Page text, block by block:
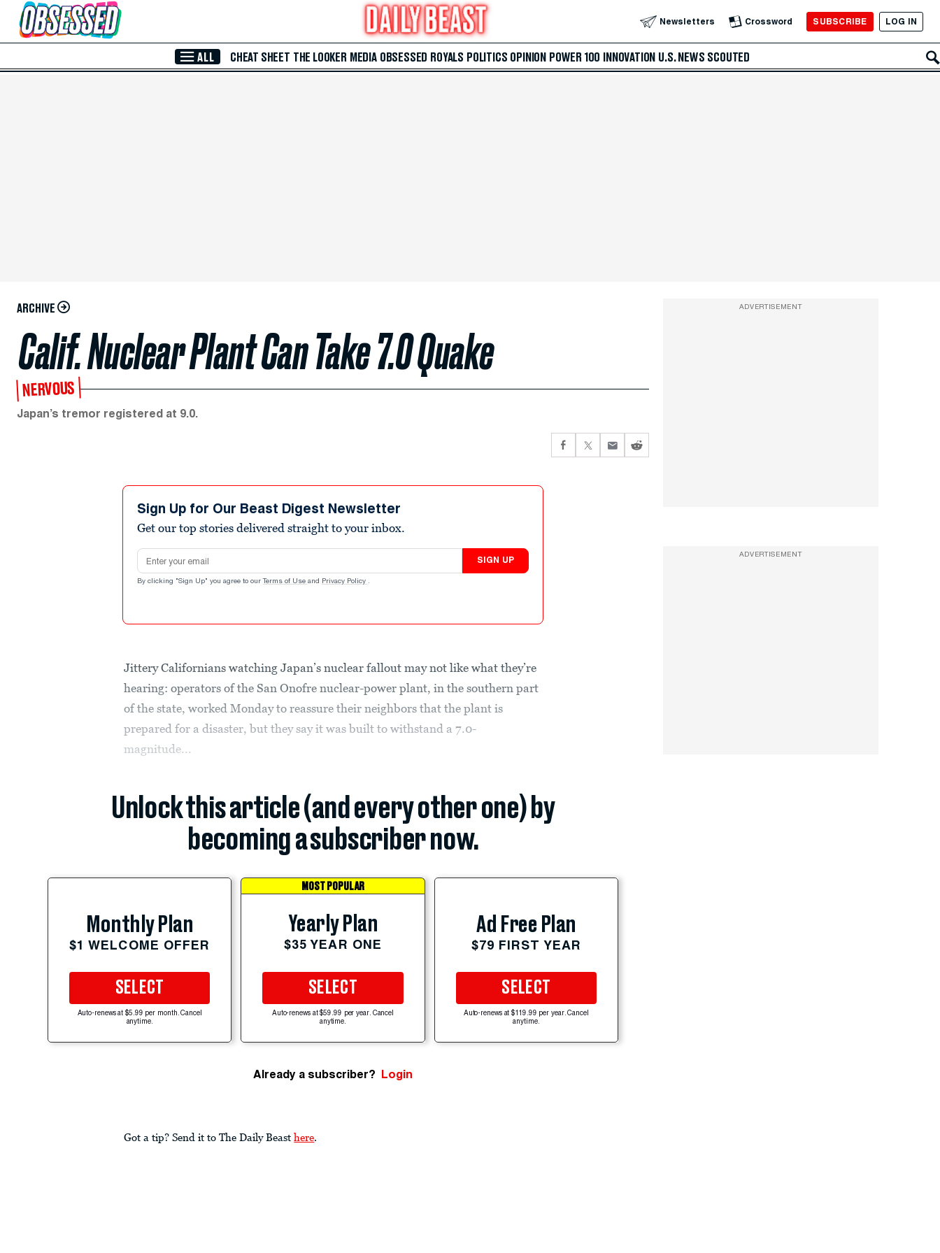
Skip to Main Content Newsletters Crossword SUBSCRIBE LOG IN
ALL CHEAT SHEET THE LOOKER MEDIA OBSESSED ROYALS POLITICS OPINION POWER 100 INNOVATION U.S. NEWS SCOUTED
ARCHIVE
Calif. Nuclear Plant Can Take 7.0 Quake
NERVOUS
Japan’s tremor registered at 9.0.
Sign Up for Our Beast Digest Newsletter
Get our top stories delivered straight to your inbox.
Email address
SIGN UP
By clicking "Sign Up" you agree to our Terms of Use and Privacy Policy .
Jittery Californians watching Japan’s nuclear fallout may not like what they’re
hearing: operators of the San Onofre nuclear-power plant, in the southern part
of the state, worked Monday to reassure their neighbors that the plant is
prepared for a disaster, but they say it was built to withstand a 7.0-
magnitude...
Unlock this article (and every other one) by
becoming a subscriber now.
Monthly Plan
$1 WELCOME OFFER
SELECT
Auto-renews at $5.99 per month. Cancel
anytime.
MOST POPULAR
Yearly Plan
$35 YEAR ONE
SELECT
Auto-renews at $59.99 per year. Cancel
anytime.
Ad Free Plan
$79 FIRST YEAR
SELECT
Auto-renews at $119.99 per year. Cancel
anytime.
Already a subscriber? Login
Got a tip? Send it to The Daily Beast here.
ADVERTISEMENT
ADVERTISEMENT